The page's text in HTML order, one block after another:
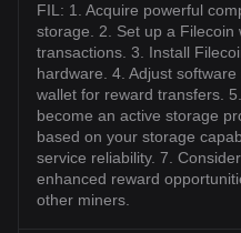
FIL: 1. Acquire powerful
storage. 2. Set up a Filecoin
transactions. 3. Install
hardware. 4. Adjust
wallet for reward transfers.
become an active storage
based on your storage
service reliability. 7.
enhanced reward
other miners.